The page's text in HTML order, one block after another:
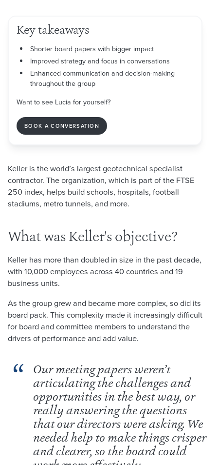
Key takeaways
Shorter board papers with bigger impact
Improved strategy and focus in conversations
Enhanced communication and decision-making
throughout the group
Want to see Lucia for yourself?
BOOK A CONVERSATION
Keller is the world’s largest geotechnical specialist
contractor. The organization, which is part of the FTSE
250 index, helps build schools, hospitals, football
stadiums, metro tunnels, and more.
What was Keller's objective?
Keller has more than doubled in size in the past decade,
with 10,000 employees across 40 countries and 19
business units.
As the group grew and became more complex, so did its
board pack. This complexity made it increasingly difficult
for board and committee members to understand the
drivers of performance and add value.
Our meeting papers weren’t
articulating the challenges and
opportunities in the best way, or
really answering the questions
that our directors were asking. We
needed help to make things crisper
and clearer, so the board could